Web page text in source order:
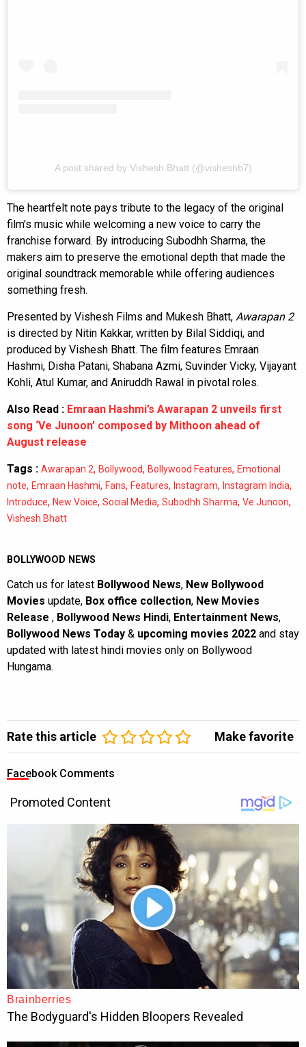
A post shared by Vishesh Bhatt (@visheshb7)
The heartfelt note pays tribute to the legacy of the original
film's music while welcoming a new voice to carry the
franchise forward. By introducing Subodhh Sharma, the
makers aim to preserve the emotional depth that made the
original soundtrack memorable while offering audiences
something fresh.
Presented by Vishesh Films and Mukesh Bhatt, Awarapan 2
is directed by Nitin Kakkar, written by Bilal Siddiqi, and
produced by Vishesh Bhatt. The film features Emraan
Hashmi, Disha Patani, Shabana Azmi, Suvinder Vicky, Vijayant
Kohli, Atul Kumar, and Aniruddh Rawal in pivotal roles.
Also Read : Emraan Hashmi’s Awarapan 2 unveils first
song ‘Ve Junoon’ composed by Mithoon ahead of
August release
Tags : Awarapan 2, Bollywood, Bollywood Features, Emotional
note, Emraan Hashmi, Fans, Features, Instagram, Instagram India,
Introduce, New Voice, Social Media, Subodhh Sharma, Ve Junoon,
Vishesh Bhatt
BOLLYWOOD NEWS
Catch us for latest Bollywood News, New Bollywood
Movies update, Box office collection, New Movies
Release , Bollywood News Hindi, Entertainment News,
Bollywood News Today & upcoming movies 2022 and stay
updated with latest hindi movies only on Bollywood
Hungama.
Rate this article Make favorite
Facebook Comments